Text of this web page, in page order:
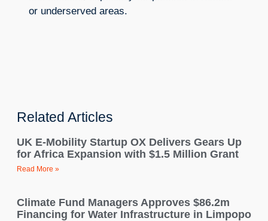
or underserved areas.
Related Articles
UK E-Mobility Startup OX Delivers Gears Up
for Africa Expansion with $1.5 Million Grant
Read More »
Climate Fund Managers Approves $86.2m
Financing for Water Infrastructure in Limpopo